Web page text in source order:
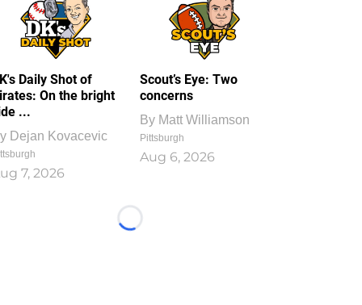
Daily Shot of
On the bright
...
Dejan Kovacevic
7, 2026
Scout’s Eye: Two
concerns
By Matt Williamson
Pittsburgh
Aug 6, 2026
Loading...